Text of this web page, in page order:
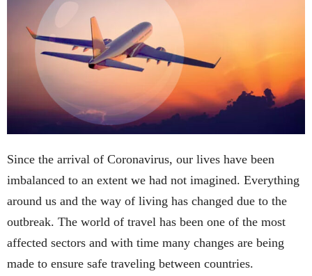
Since the arrival of Coronavirus, our lives have been
imbalanced to an extent we had not imagined. Everything
around us and the way of living has changed due to the
outbreak. The world of travel has been one of the most
affected sectors and with time many changes are being
made to ensure safe traveling between countries.